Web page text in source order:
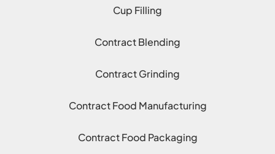
Cup Filling
Contract Blending
Contract Grinding
Contract Food Manufacturing
Contract Food Packaging